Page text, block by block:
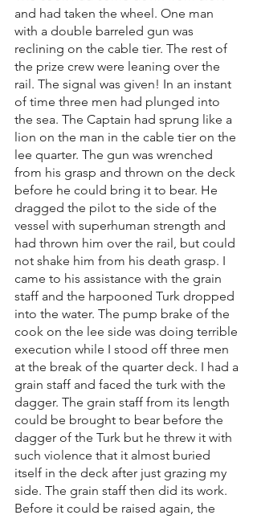
and had taken the wheel. One man
with a double barreled gun was
reclining on the cable tier. The rest of
the prize crew were leaning over the
rail. The signal was given! In an instant
of time three men had plunged into
the sea. The Captain had sprung like a
lion on the man in the cable tier on the
lee quarter. The gun was wrenched
from his grasp and thrown on the deck
before he could bring it to bear. He
dragged the pilot to the side of the
vessel with superhuman strength and
had thrown him over the rail, but could
not shake him from his death grasp. I
came to his assistance with the grain
staff and the harpooned Turk dropped
into the water. The pump brake of the
cook on the lee side was doing terrible
execution while I stood off three men
at the break of the quarter deck. I had a
grain staff and faced the turk with the
dagger. The grain staff from its length
could be brought to bear before the
dagger of the Turk but he threw it with
such violence that it almost buried
itself in the deck after just grazing my
side. The grain staff then did its work.
Before it could be raised again, the